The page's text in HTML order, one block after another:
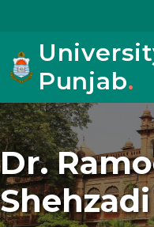
Punjab.
Dr.
Shehzadi